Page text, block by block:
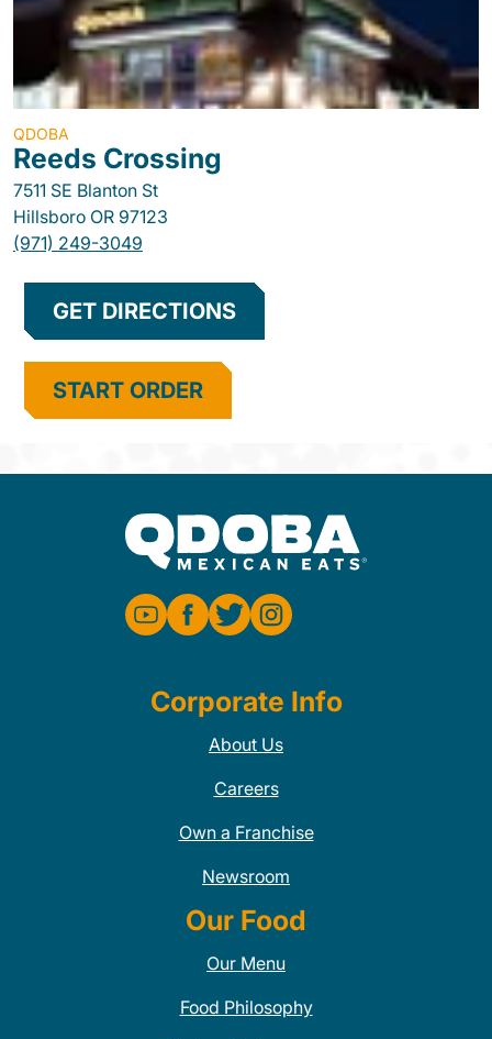
QDOBA
Reeds Crossing
7511 SE Blanton St
Hillsboro OR 97123
(971) 249-3049
GET DIRECTIONS
START ORDER
Corporate Info
About Us
Careers
Own a Franchise
Newsroom
Our Food
Our Menu
Food Philosophy